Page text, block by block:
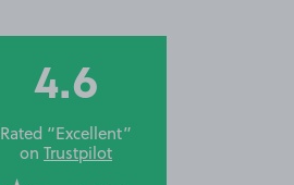
4.6
Rated “Excellent”
on Trustpilot